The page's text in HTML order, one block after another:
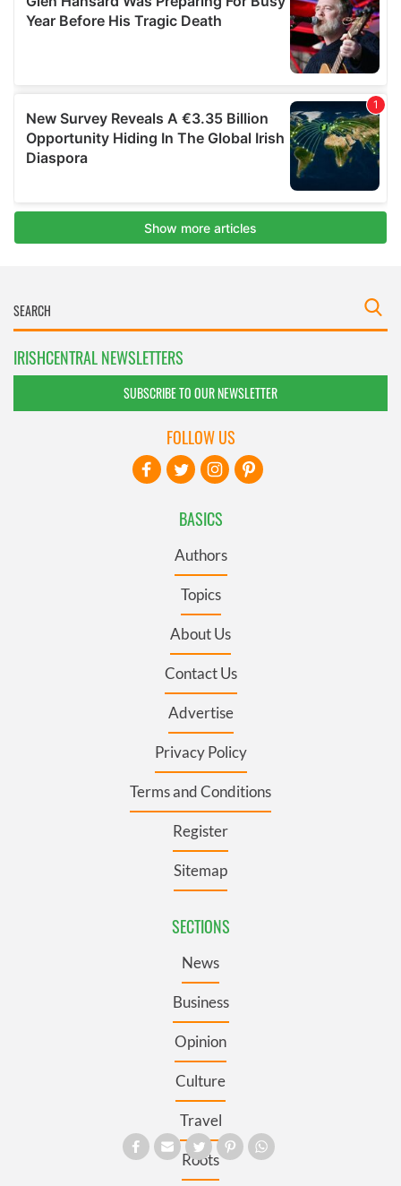
IRISHCENTRAL NEWSLETTERS
SUBSCRIBE TO OUR NEWSLETTER
BASICS
Authors
Topics
About Us
Contact Us
Advertise
Privacy Policy
Terms and Conditions
Register
Sitemap
SECTIONS
News
Business
Opinion
Culture
Travel
Roots
FOLLOW US